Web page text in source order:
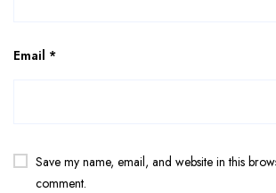
Email *
Save my name, email, and website in this
comment.